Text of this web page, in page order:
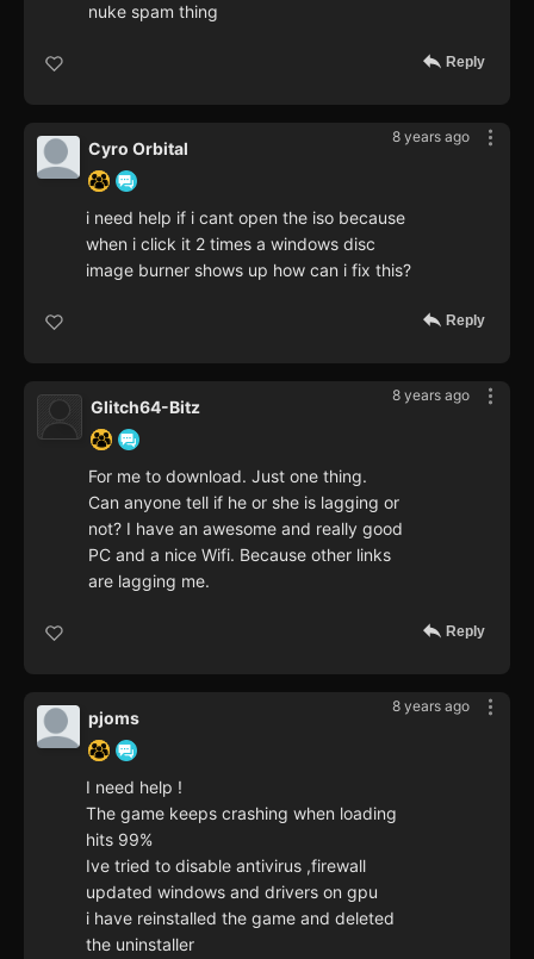
nuke spam thing
Reply
8 years ago
Cyro Orbital
i need help if i cant open the iso because
when i click it 2 times a windows disc
image burner shows up how can i fix this?
Reply
8 years ago
Glitch64-Bitz
For me to download. Just one thing.
Can anyone tell if he or she is lagging or
not? I have an awesome and really good
PC and a nice Wifi. Because other links
are lagging me.
Reply
8 years ago
pjoms
I need help !
The game keeps crashing when loading
hits 99%
Ive tried to disable antivirus ,firewall
updated windows and drivers on gpu
i have reinstalled the game and deleted
the uninstaller